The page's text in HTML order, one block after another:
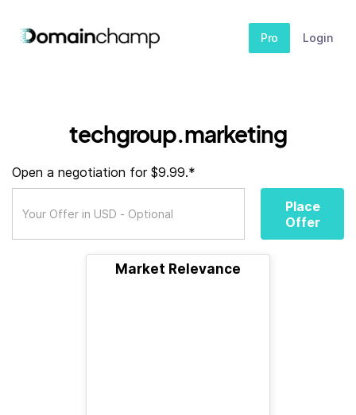
Pro Login
techgroup.marketing
Open a negotiation for $9.99.*
Place
Offer
Market Relevance